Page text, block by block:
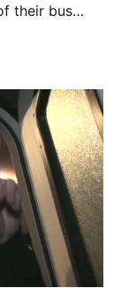
their bus